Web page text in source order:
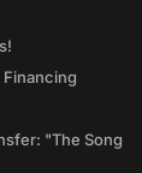
"The Song